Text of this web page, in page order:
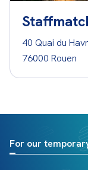
40 Quai du
76000 Rouen
For our